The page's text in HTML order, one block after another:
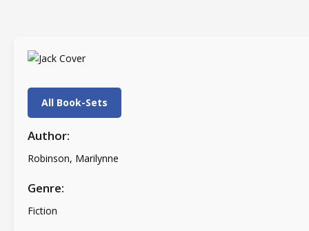
All Book-Sets
Author:
Robinson, Marilynne
Genre:
Fiction